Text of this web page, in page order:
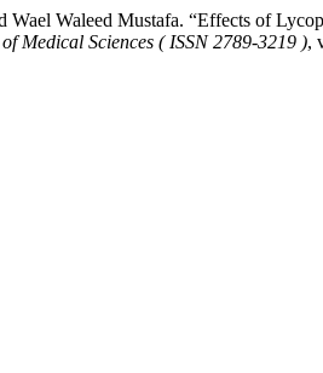
Wael Waleed Mustafa. “Effects of
Medical Sciences ( ISSN 2789-3219 ),